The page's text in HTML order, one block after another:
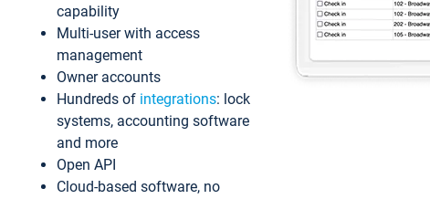
capability
Multi-user with access
management
Owner accounts
Hundreds of integrations: lock
systems, accounting software
and more
Open API
Cloud-based software, no